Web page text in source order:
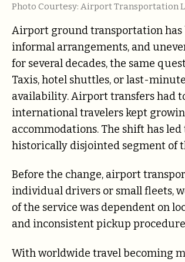
Photo Courtesy: Airport Transportation
Airport ground transportation has
informal arrangements, and
for several decades, the same
Taxis, hotel shuttles, or last-
availability. Airport transfers had
international travelers kept
accommodations. The shift has
historically disjointed segment of
Before the change, airport
individual drivers or small fleets,
of the service was dependent on
and inconsistent pickup
With worldwide travel becoming